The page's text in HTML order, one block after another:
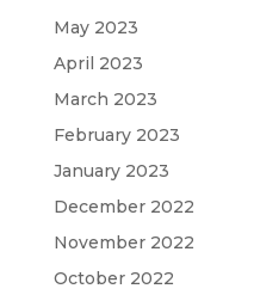
May 2023
April 2023
March 2023
February 2023
January 2023
December 2022
November 2022
October 2022